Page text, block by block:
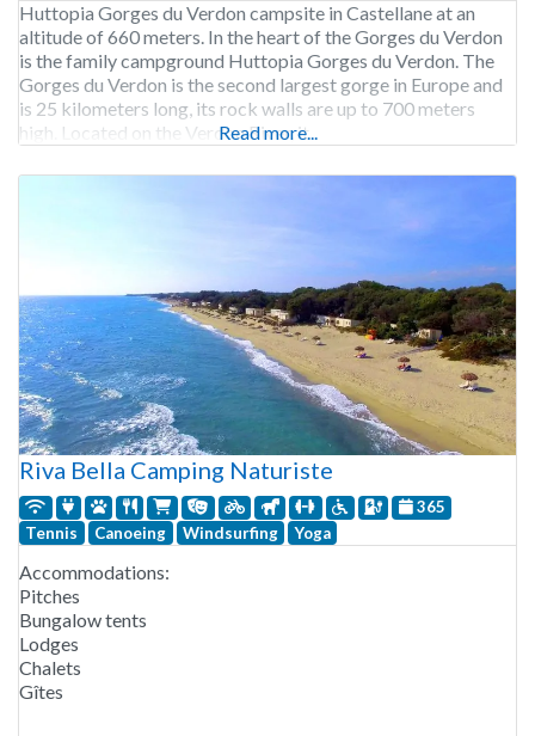
Huttopia Gorges du Verdon campsite in Castellane at an
altitude of 660 meters. In the heart of the Gorges du Verdon
is the family campground Huttopia Gorges du Verdon. The
Gorges du Verdon is the second largest gorge in Europe and
is 25 kilometers long, its rock walls are up to 700 meters
high. Located on the Verdon River, it
Read more...
Riva Bella Camping Naturiste
365
Tennis
Canoeing Windsurfing Yoga
Accommodations:
Pitches
Bungalow tents
Lodges
Chalets
Gîtes